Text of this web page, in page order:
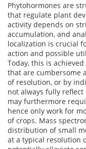
Phytohormones are
that regulate plant
activity depends on
accumulation, and
localization is crucial
action and possible
Today, this is
that are cumbersome
of resolution, or by
not always fully
may furthermore
hence only work for
of crops. Mass
distribution of small
at a typical resolution